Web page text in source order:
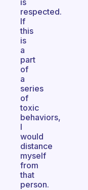
is
respected.
If
this
is
a
part
of
a
series
of
toxic
behaviors,
I
would
distance
myself
from
that
person.